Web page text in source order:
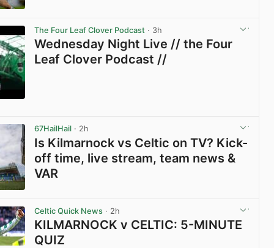
The Four Leaf Clover Podcast · 3h
Wednesday Night Live // the Four
Leaf Clover Podcast //
67HailHail · 2h
Is Kilmarnock vs Celtic on TV? Kick-
off time, live stream, team news &
VAR
Celtic Quick News · 2h
KILMARNOCK v CELTIC: 5-MINUTE
QUIZ